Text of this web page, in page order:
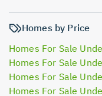
Homes by Price
Homes For Sale
Homes For Sale
Homes For Sale
Homes For Sale